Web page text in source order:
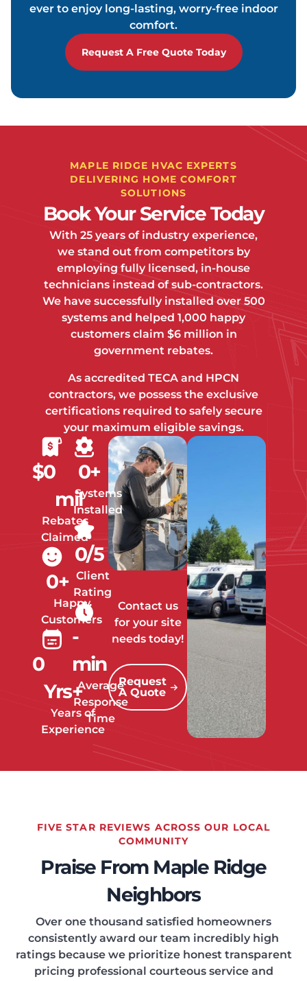
ever to enjoy long-lasting, worry-free indoor
comfort.
Request A Free Quote Today
MAPLE RIDGE HVAC EXPERTS
DELIVERING HOME COMFORT
SOLUTIONS
Book Your Service Today
With 25 years of industry experience,
we stand out from competitors by
employing fully licensed, in-house
technicians instead of sub-contractors.
We have successfully installed over 500
systems and helped 1,000 happy
customers claim $6 million in
government rebates.
As accredited TECA and HPCN
contractors, we possess the exclusive
certifications required to safely secure
your maximum eligible savings.
Contact us
for your site
needs today!
Request
A Quote
Rebates
Claimed
$0
mil
Happy
Customers
0+
Years of
Experience
0
Yrs+
Systems
Installed
0+
Client
Rating
0/5
Average
Response
Time
-
min
FIVE STAR REVIEWS ACROSS OUR LOCAL
COMMUNITY
Praise From Maple Ridge
Neighbors
Over one thousand satisfied homeowners
consistently award our team incredibly high
ratings because we prioritize honest transparent
pricing professional courteous service and